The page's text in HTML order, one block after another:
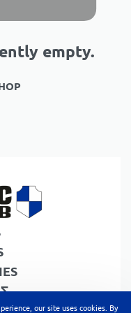
empty.
our site uses cookies. By